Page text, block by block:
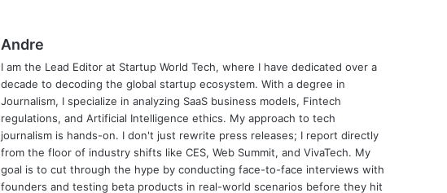
Andre
I am the Lead Editor at Startup World Tech, where I have dedicated over a
decade to decoding the global startup ecosystem. With a degree in
Journalism, I specialize in analyzing SaaS business models, Fintech
regulations, and Artificial Intelligence ethics. My approach to tech
journalism is hands-on. I don't just rewrite press releases; I report directly
from the floor of industry shifts like CES, Web Summit, and VivaTech. My
goal is to cut through the hype by conducting face-to-face interviews with
founders and testing beta products in real-world scenarios before they hit